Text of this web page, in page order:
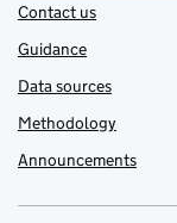
Contact us
Guidance
Data sources
Methodology
Announcements